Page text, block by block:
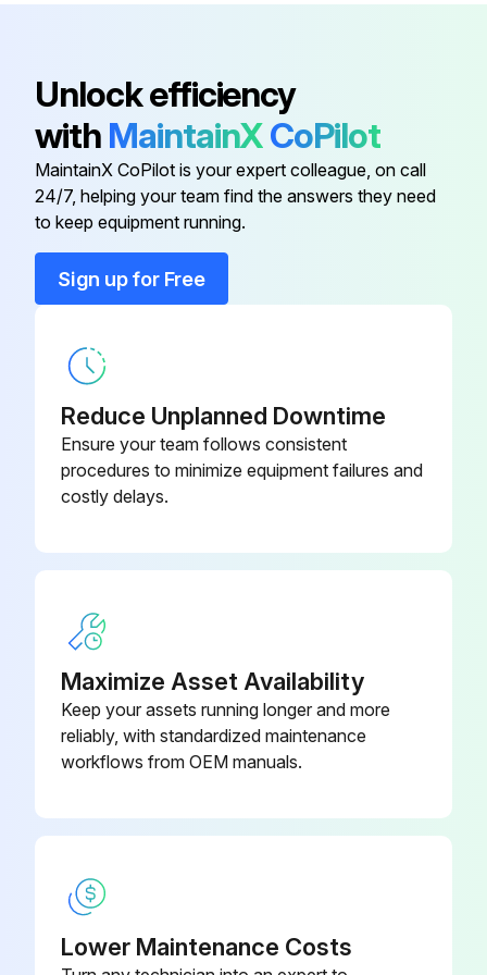
-Check that the main circuit voltages are normal
It is recommended to install a device to monitor voltage for checking the power supply voltage to the inverter
(2) Check for loose screws and bolts
(3) Check for overheat traces on parts
(5) Check conductors for distortion
(10) Check for unusual odors and discoloration
(11) Check for serious rust development
Run this procedure
Unlock efficiency
with MaintainXCoPilot
MaintainX CoPilot is your expert colleague, on call
24/7, helping your team find the answers they need
to keep equipment running.
Sign up for Free
Reduce Unplanned Downtime
Ensure your team follows consistent
procedures to minimize equipment failures and
costly delays.
Maximize Asset Availability
Keep your assets running longer and more
reliably, with standardized maintenance
workflows from OEM manuals.
Lower Maintenance Costs